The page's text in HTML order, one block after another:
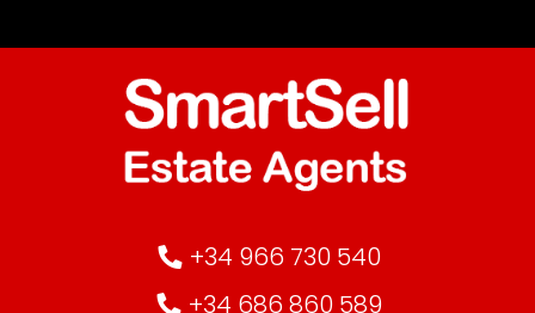
+34 966 730 540
+34 686 860 589